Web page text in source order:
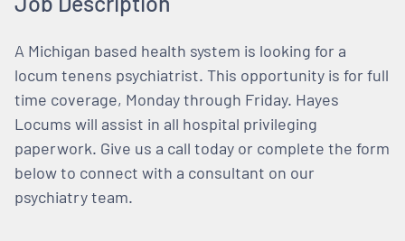
A Michigan based health system is looking for a
locum tenens psychiatrist. This opportunity is for full
time coverage, Monday through Friday. Hayes
Locums will assist in all hospital privileging
paperwork. Give us a call today or complete the form
below to connect with a consultant on our
psychiatry team.